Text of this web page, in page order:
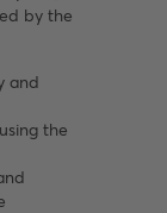
by the
and
the